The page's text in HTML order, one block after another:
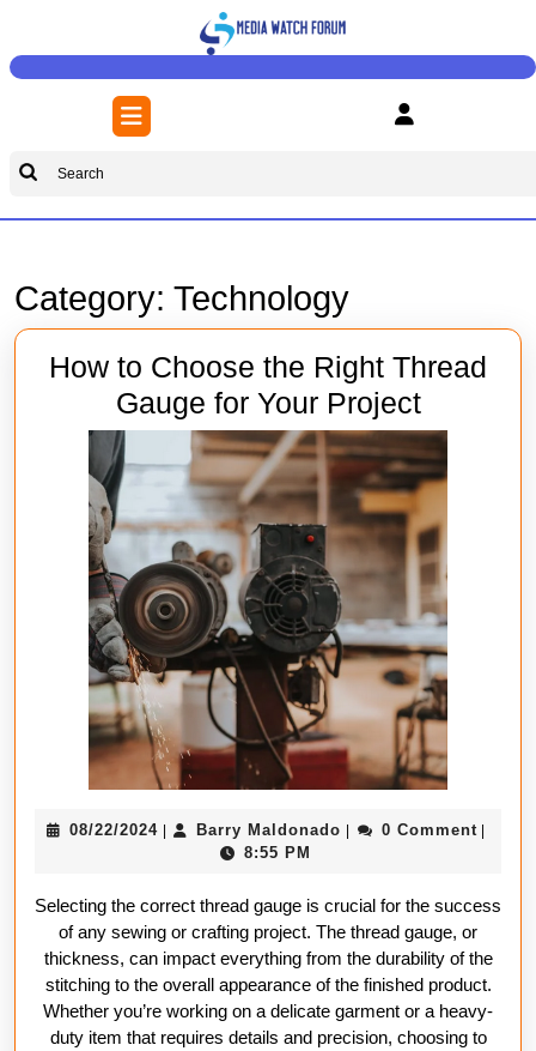
content
Open
Button
Search
Category: Technology
How to Choose the Right Thread
Gauge for Your ProjectHow
to
Choose
the
Right
Thread
Gauge
for
Your
Project
08/22/202408/22/2024Barry Maldonado Barry0 Comment
8:55 PM
Selecting the correct thread gauge is crucial for the success
of any sewing or crafting project. The thread gauge, or
thickness, can impact everything from the durability of the
stitching to the overall appearance of the finished product.
Whether you’re working on a delicate garment or a heavy-
duty item that requires details and precision, choosing to